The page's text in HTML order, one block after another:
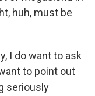
huh, must be
I do want to ask
to point out
seriously